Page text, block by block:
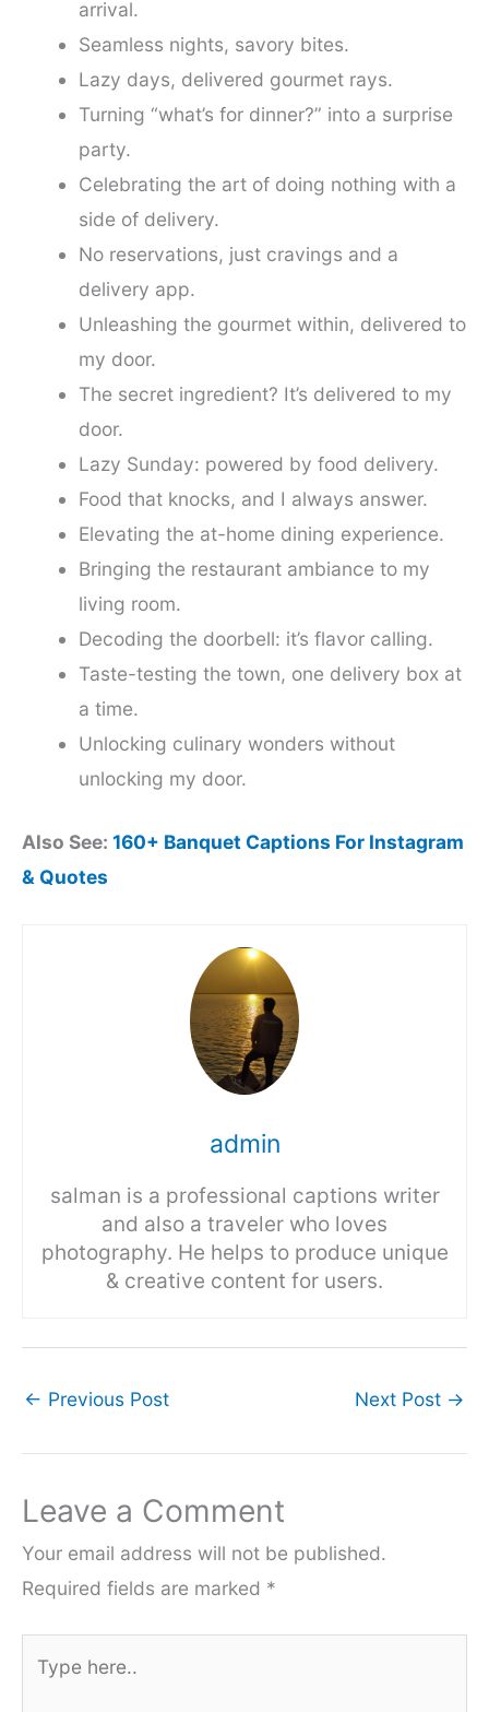
arrival.
Seamless nights, savory bites.
Lazy days, delivered gourmet rays.
Turning “what’s for dinner?” into a surprise
party.
Celebrating the art of doing nothing with a
side of delivery.
No reservations, just cravings and a
delivery app.
Unleashing the gourmet within, delivered to
my door.
The secret ingredient? It’s delivered to my
door.
Lazy Sunday: powered by food delivery.
Food that knocks, and I always answer.
Elevating the at-home dining experience.
Bringing the restaurant ambiance to my
living room.
Decoding the doorbell: it’s flavor calling.
Taste-testing the town, one delivery box at
a time.
Unlocking culinary wonders without
unlocking my door.
Also See: 160+ Banquet Captions For Instagram
& Quotes
admin
salman is a professional captions writer
and also a traveler who loves
photography. He helps to produce unique
& creative content for users.
← Previous Post Next Post →
Leave a Comment
Your email address will not be published.
Required fields are marked *
here..